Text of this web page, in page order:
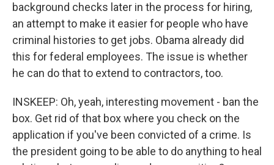
background checks later in the process for hiring,
an attempt to make it easier for people who have
criminal histories to get jobs. Obama already did
this for federal employees. The issue is whether
he can do that to extend to contractors, too.
INSKEEP: Oh, yeah, interesting movement - ban the
box. Get rid of that box where you check on the
application if you've been convicted of a crime. Is
the president going to be able to do anything to heal